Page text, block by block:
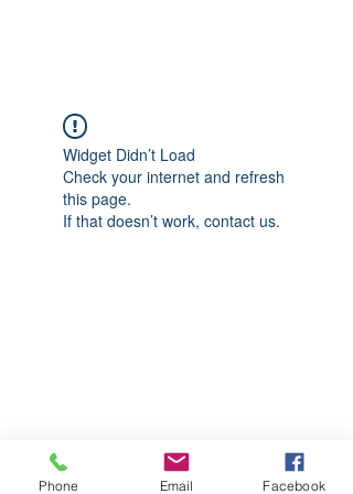
Widget Didn’t Load
Check your internet and refresh
this page.
If that doesn’t work, contact us.
Phone Email Facebook